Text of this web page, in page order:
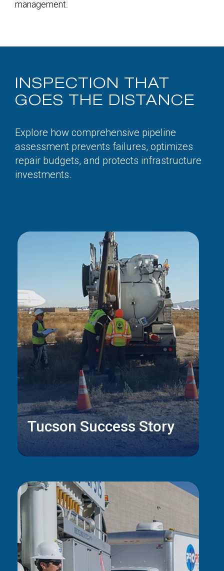
management.
INSPECTION THAT
GOES THE DISTANCE
Explore how comprehensive pipeline
assessment prevents failures, optimizes
repair budgets, and protects infrastructure
investments.
Tucson Success Story